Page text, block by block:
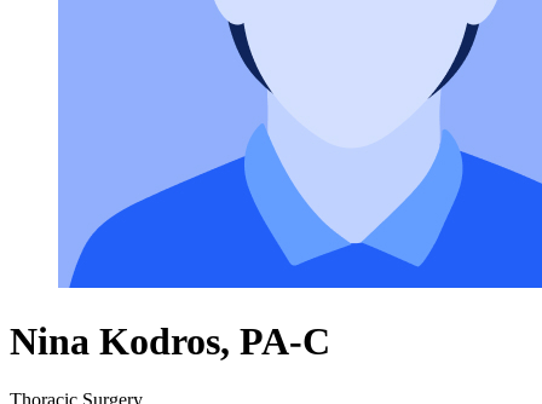
Nina Kodros, PA-C
Thoracic Surgery